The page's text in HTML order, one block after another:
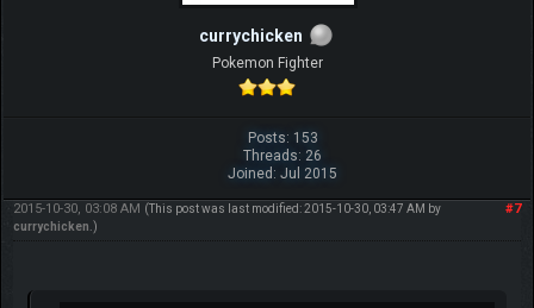
currychicken
Pokemon Fighter
Posts: 153
Threads: 26
Joined: Jul 2015
#7
2015-10-30, 03:08 AM (This post was last modified: 2015-10-30, 03:47 AM by
currychicken .)